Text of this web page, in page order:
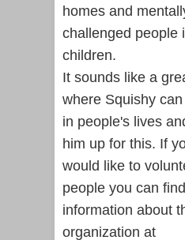
homes and
challenged people
children.
It sounds like a
where Squishy
in people's lives
him up for this. If
would like to
people you can
information about
organization at